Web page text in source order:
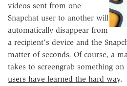
videos sent from one
Snapchat user to another will
automatically disappear from
a recipient's device and the
matter of seconds. Of course, a
takes to screengrab something
users have learned the hard way.